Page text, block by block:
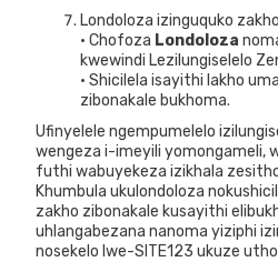
Londoloza izinguquko zakho
• Chofoza Londoloza
kwewindi Lezilungiselelo
• Shicilela isayithi lakho
zibonakale bukhoma.
Ufinyelele ngempumelelo
wengeza i-imeyili yomongameli,
futhi wabuyekeza izikhala
Khumbula ukulondoloza
zakho zibonakale kusayithi
uhlangabezana nanoma yiziphi
nosekelo lwe-SITE123 ukuze